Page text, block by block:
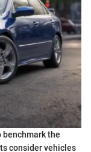
benchmark the
consider vehicles